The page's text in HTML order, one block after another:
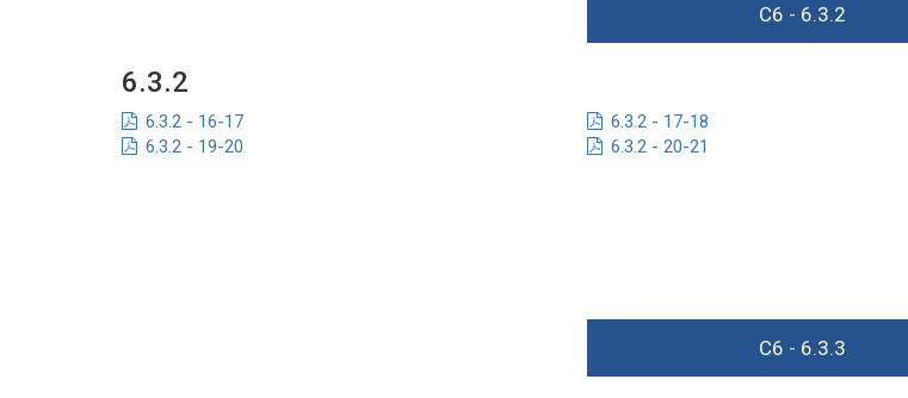
C6 - 6.3.2
6.3.2
6.3.2 - 16-17 6.3.2 - 17-18
6.3.2 - 19-20
6.3.2 - 20-21
C6 - 6.3.3